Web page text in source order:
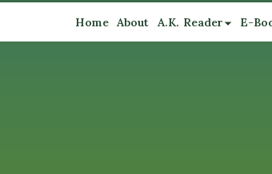
Home About A.K. Reader E-